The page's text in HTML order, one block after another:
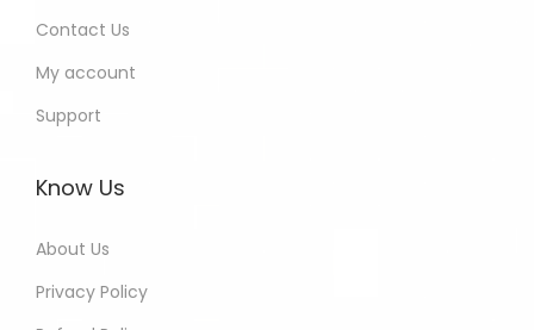
Contact Us
My account
Support
Know Us
About Us
Privacy Policy